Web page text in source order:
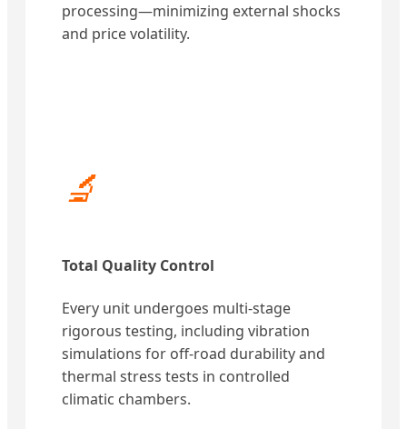
processing—minimizing external shocks
and price volatility.
🔬
Total Quality Control
Every unit undergoes multi-stage
rigorous testing, including vibration
simulations for off-road durability and
thermal stress tests in controlled
climatic chambers.